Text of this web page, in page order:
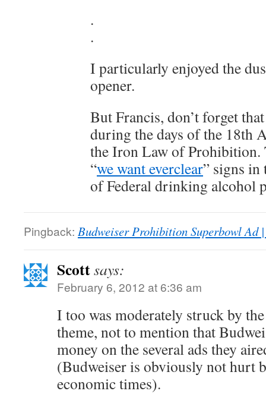
.
.
I particularly enjoyed the
opener.
But Francis, don’t forget
during the days of the 18th
the Iron Law of Prohibition.
“we want everclear” signs in
of Federal drinking alcohol
Pingback: Budweiser Prohibition Superbowl Ad
Scottsays:
February 6, 2012 at 6:36 am
I too was moderately struck by
theme, not to mention that
money on the several ads they
(Budweiser is obviously not hurt
economic times).